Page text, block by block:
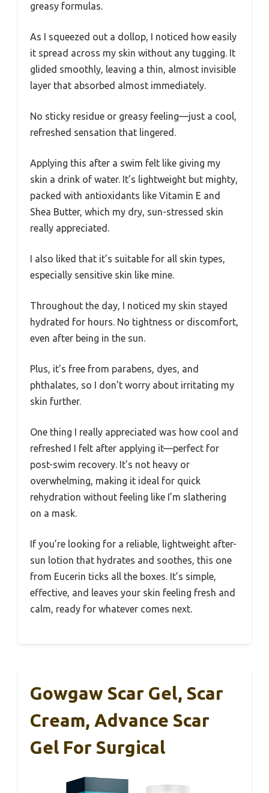
greasy formulas.
As I squeezed out a dollop, I noticed how easily
it spread across my skin without any tugging. It
glided smoothly, leaving a thin, almost invisible
layer that absorbed almost immediately.
No sticky residue or greasy feeling—just a cool,
refreshed sensation that lingered.
Applying this after a swim felt like giving my
skin a drink of water. It’s lightweight but mighty,
packed with antioxidants like Vitamin E and
Shea Butter, which my dry, sun-stressed skin
really appreciated.
I also liked that it’s suitable for all skin types,
especially sensitive skin like mine.
Throughout the day, I noticed my skin stayed
hydrated for hours. No tightness or discomfort,
even after being in the sun.
Plus, it’s free from parabens, dyes, and
phthalates, so I don’t worry about irritating my
skin further.
One thing I really appreciated was how cool and
refreshed I felt after applying it—perfect for
post-swim recovery. It’s not heavy or
overwhelming, making it ideal for quick
rehydration without feeling like I’m slathering
on a mask.
If you’re looking for a reliable, lightweight after-
sun lotion that hydrates and soothes, this one
from Eucerin ticks all the boxes. It’s simple,
effective, and leaves your skin feeling fresh and
calm, ready for whatever comes next.
Gowgaw Scar Gel, Scar
Cream, Advance Scar
Gel For Surgical